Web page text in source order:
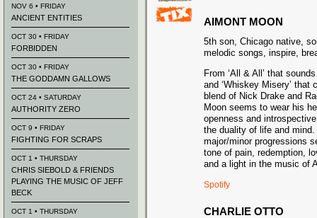
AIMONT MOON
5th son, Chicago native,
melodic songs, inspire,
From ‘All & All’ that
and ‘Whiskey Misery’ that
blend of Nick Drake and
Moon seems to wear his
openness and
the duality of life and
major/minor progressions
tone of pain, redemption,
and a light in the music of
Spotify
CHARLIE OTTO
NOV 6 • FRIDAY
ANCIENT ENTITIES
OCT 30 • FRIDAY
FORBIDDEN
OCT 30 • FRIDAY
THE GODDAMN GALLOWS
OCT 24 • SATURDAY
AUTHORITY ZERO
OCT 9 • FRIDAY
FIGHTING FOR SCRAPS
OCT 1 • THURSDAY
CHRIS SIEBOLD & FRIENDS
PLAYING THE MUSIC OF JEFF
BECK
OCT 1 • THURSDAY